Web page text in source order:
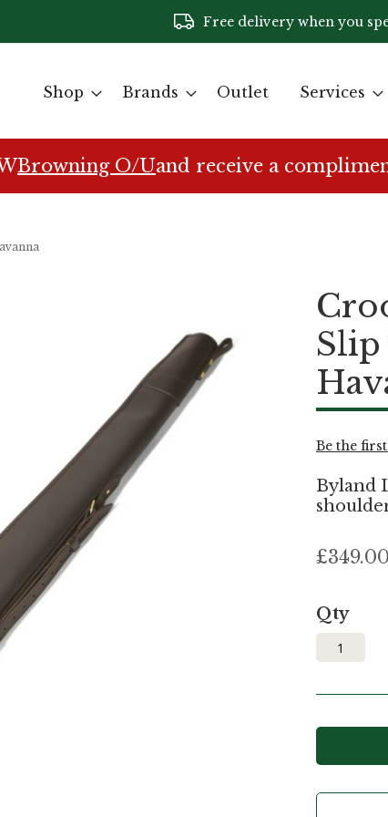
Free delivery when you
Shop Brands Outlet Services
Browning O/Uand receive a
Be the
Byland
£349.00
Qty